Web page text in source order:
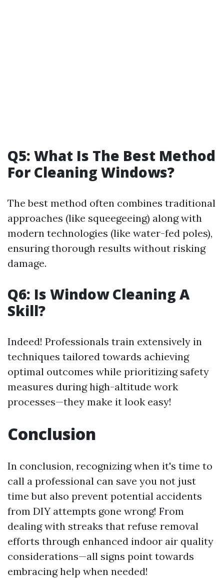
Q5: What Is The Best Method
For Cleaning Windows?
The best method often combines traditional
approaches (like squeegeeing) along with
modern technologies (like water-fed poles),
ensuring thorough results without risking
damage.
Q6: Is Window Cleaning A
Skill?
Indeed! Professionals train extensively in
techniques tailored towards achieving
optimal outcomes while prioritizing safety
measures during high-altitude work
processes—they make it look easy!
Conclusion
In conclusion, recognizing when it's time to
call a professional can save you not just
time but also prevent potential accidents
from DIY attempts gone wrong! From
dealing with streaks that refuse removal
efforts through enhanced indoor air quality
considerations—all signs point towards
embracing help when needed!